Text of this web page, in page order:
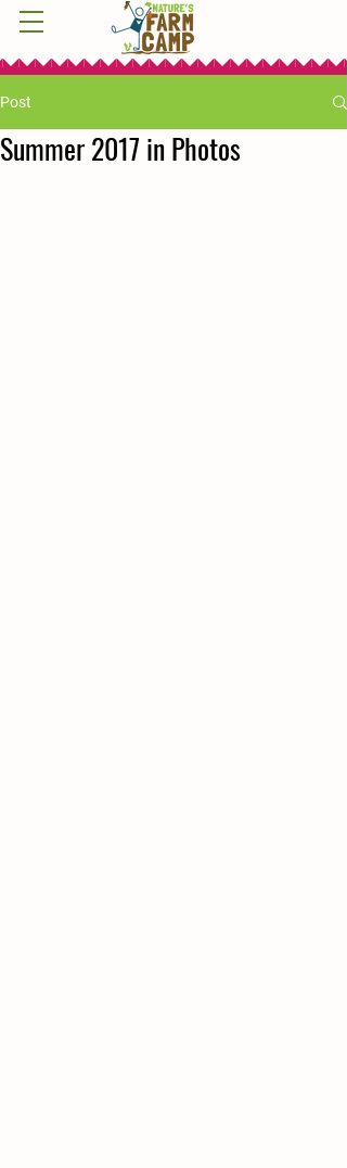
Post
Summer 2017 in Photos